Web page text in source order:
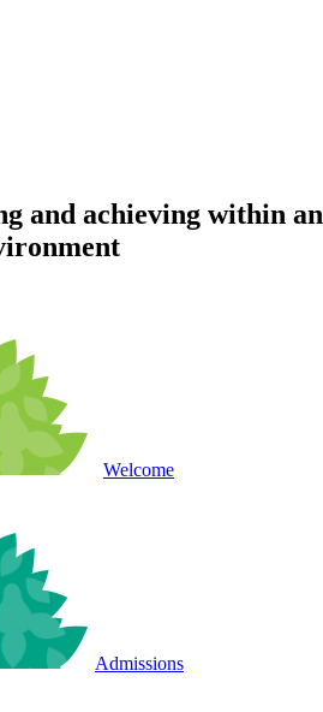
and achieving within an
Welcome
Admissions